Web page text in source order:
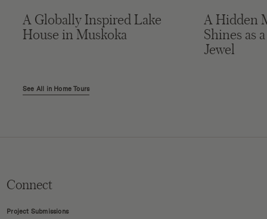
A Globally Inspired Lake
House in Muskoka
A Hidden
Shines as
Jewel
See All in Home Tours
Connect
Project Submissions